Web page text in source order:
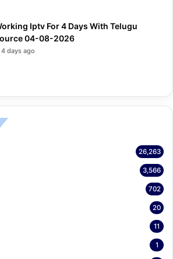
Iptv For 4 Days With Telugu
04-08-2026
4 days ago
26,263
3,566
702
20
11
1